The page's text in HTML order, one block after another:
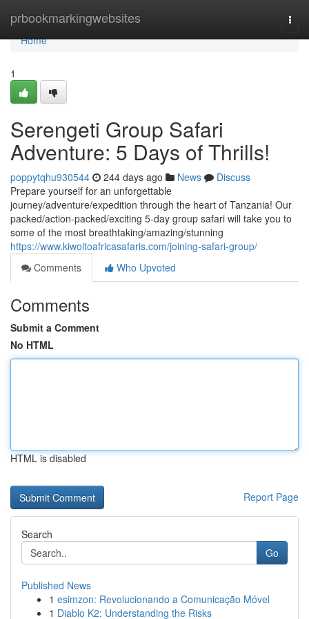
prbookmarkingwebsites
Home
Home
1
Serengeti Group Safari
Adventure: 5 Days of Thrills!
poppytqhu930544 244 days ago News
Discuss
Prepare yourself for an unforgettable
journey/adventure/expedition through the heart of Tanzania! Our
packed/action-packed/exciting 5-day group safari will take you to
some of the most breathtaking/amazing/stunning
https://www.kiwoitoafricasafaris.com/joining-safari-group/
Comments
Who Upvoted
Comments
Submit a Comment
No HTML
HTML is disabled
Report Page
Search
Go
Published News
1 esimzon: Revolucionando a Comunicação Móvel
1 Diablo K2: Understanding the Risks